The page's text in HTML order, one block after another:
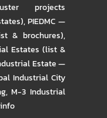
projects
,PIEDMC —
& brochures),
Estates (list &
Estate —
Industrial City
,M-3 Industrial